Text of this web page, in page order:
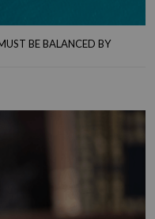
BE BALANCED BY